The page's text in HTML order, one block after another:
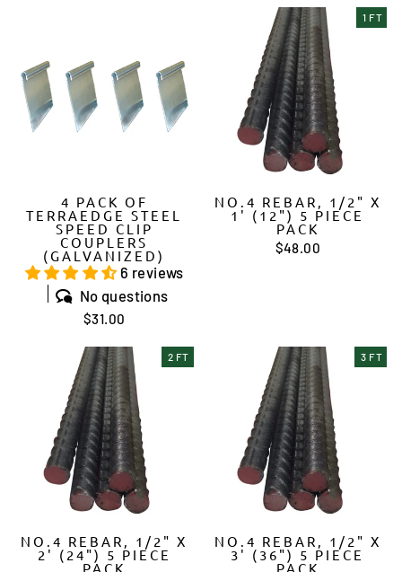
4 PACK OF
TERRAEDGE STEEL
SPEED CLIP
COUPLERS
(GALVANIZED)
6 reviews
No questions
$31.00
1 FT
NO.4 REBAR, 1/2" X
1' (12") 5 PIECE
PACK
$48.00
2 FT
NO.4 REBAR, 1/2" X
2' (24") 5 PIECE
PACK
3 FT
NO.4 REBAR, 1/2" X
3' (36") 5 PIECE
PACK